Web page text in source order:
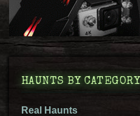
HAUNTS BY CATEGORY
Real Haunts